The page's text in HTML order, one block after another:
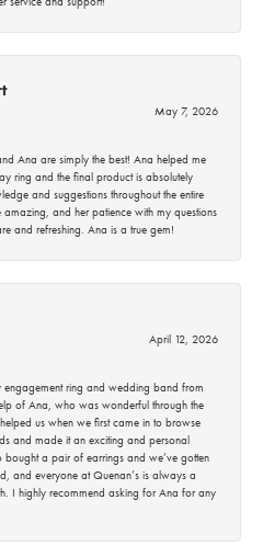
May 7, 2026
Ana are simply the best! Ana helped me
ring and the final product is absolutely
and suggestions throughout the entire
amazing, and her patience with my questions
and refreshing. Ana is a true gem!
April 12, 2026
ring and wedding band from
of Ana, who was wonderful through the
us when we first came in to browse
and made it an exciting and personal
bought a pair of earrings and we’ve gotten
and everyone at Quenan’s is always a
I highly recommend asking for Ana for any